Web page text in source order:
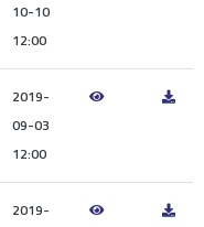
10-10
12:00
2019-
09-03
12:00
2019-